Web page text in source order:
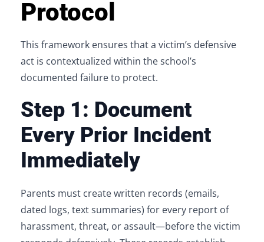
Protocol
This framework ensures that a victim’s defensive
act is contextualized within the school’s
documented failure to protect.
Step 1: Document
Every Prior Incident
Immediately
Parents must create written records (emails,
dated logs, text summaries) for every report of
harassment, threat, or assault—before the victim